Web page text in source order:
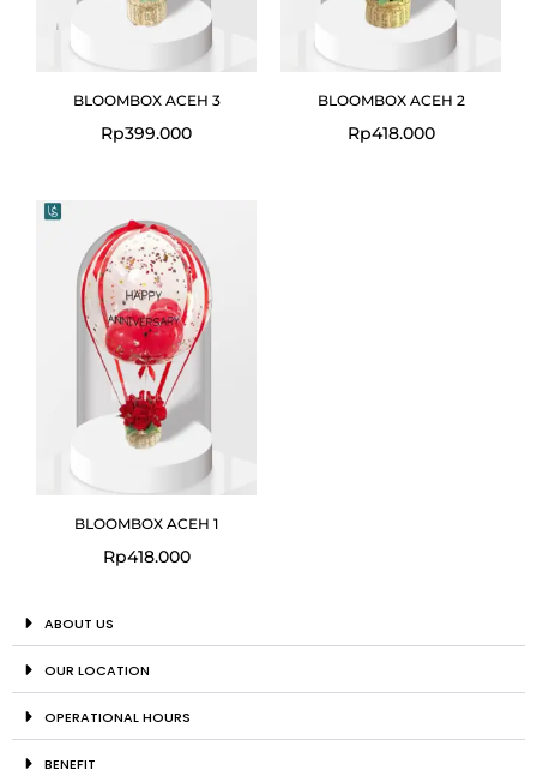
BLOOMBOX ACEH 3
Rp399.000
BLOOMBOX ACEH 2
Rp418.000
BLOOMBOX ACEH 1
Rp418.000
ABOUT US
OUR LOCATION
OPERATIONAL HOURS
BENEFIT